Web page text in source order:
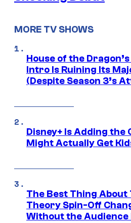
MORE TV SHOWS
House of the
Intro Is Ruining Its
(Despite Season 3’s
Disney+ Is Adding the
Might Actually Get
The Best Thing About
Theory Spin-Off
Without the Audience